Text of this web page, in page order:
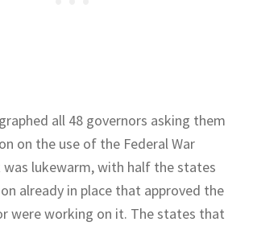
all 48 governors asking them
on the use of the Federal War
was lukewarm, with half the states
already in place that approved the
were working on it. The states that